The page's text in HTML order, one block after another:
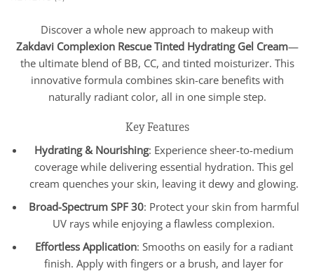
Discover a whole new approach to makeup with
ZakdaviComplexion Rescue Tinted Hydrating Gel Cream—
the ultimate blend of BB, CC, and tinted moisturizer. This
innovative formula combines skin-care benefits with
naturally radiant color, all in one simple step.
Key Features
Hydrating & Nourishing: Experience sheer-to-medium
coverage while delivering essential hydration. This gel
cream quenches your skin, leaving it dewy and glowing.
Broad-Spectrum SPF 30: Protect your skin from harmful
UV rays while enjoying a flawless complexion.
Effortless Application: Smooths on easily for a radiant
finish. Apply with fingers or a brush, and layer for